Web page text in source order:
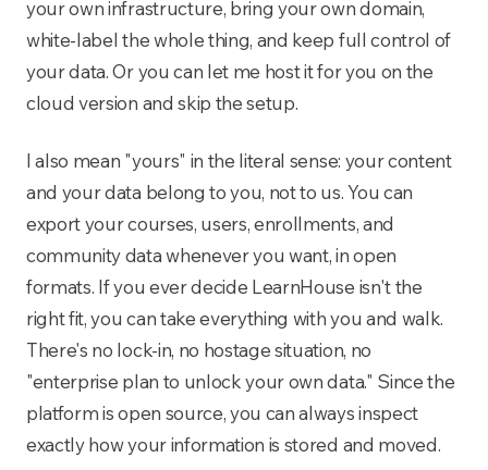
your own infrastructure, bring your own domain,
white-label the whole thing, and keep full control of
your data. Or you can let me host it for you on the
cloud version and skip the setup.
I also mean "yours" in the literal sense: your content
and your data belong to you, not to us. You can
export your courses, users, enrollments, and
community data whenever you want, in open
formats. If you ever decide LearnHouse isn't the
right fit, you can take everything with you and walk.
There's no lock-in, no hostage situation, no
"enterprise plan to unlock your own data." Since the
platform is open source, you can always inspect
exactly how your information is stored and moved.